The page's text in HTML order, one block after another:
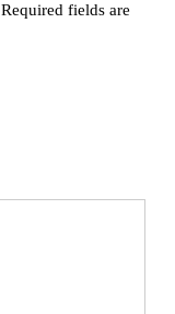
Required fields are